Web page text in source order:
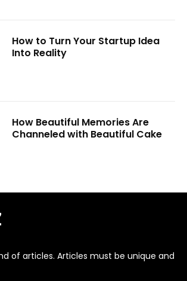
How to Turn Your Startup Idea
Into Reality
How Beautiful Memories Are
Channeled with Beautiful Cake
of articles. Articles must be unique and